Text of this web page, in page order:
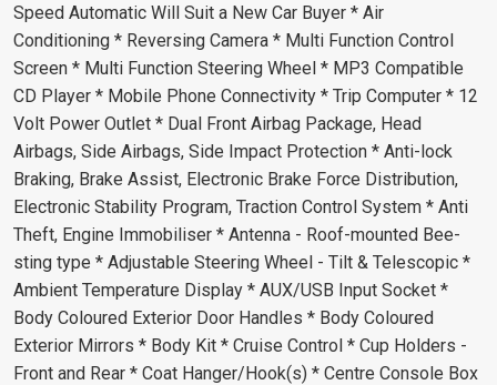
Speed Automatic Will Suit a New Car Buyer * Air
Conditioning * Reversing Camera * Multi Function Control
Screen * Multi Function Steering Wheel * MP3 Compatible
CD Player * Mobile Phone Connectivity * Trip Computer * 12
Volt Power Outlet * Dual Front Airbag Package, Head
Airbags, Side Airbags, Side Impact Protection * Anti-lock
Braking, Brake Assist, Electronic Brake Force Distribution,
Electronic Stability Program, Traction Control System * Anti
Theft, Engine Immobiliser * Antenna - Roof-mounted Bee-
sting type * Adjustable Steering Wheel - Tilt & Telescopic *
Ambient Temperature Display * AUX/USB Input Socket *
Body Coloured Exterior Door Handles * Body Coloured
Exterior Mirrors * Body Kit * Cruise Control * Cup Holders -
Front and Rear * Coat Hanger/Hook(s) * Centre Console Box